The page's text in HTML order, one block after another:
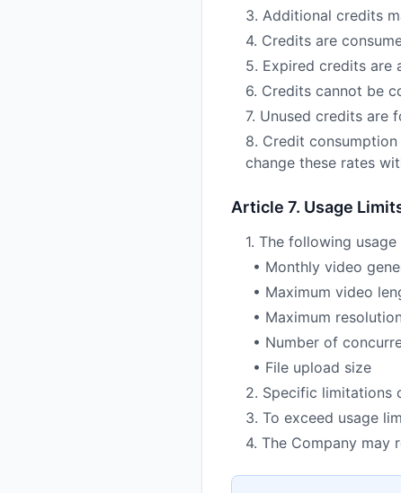
3. Additional credits
4. Credits are
5. Expired credits are
6. Credits cannot be
7. Unused credits are
8. Credit
change these rates
Article 7. Usage
1. The following
• Monthly video
• Maximum video
• Maximum resolution
• Number of
• File upload size
2. Specific limitations
3. To exceed usage
4. The Company may